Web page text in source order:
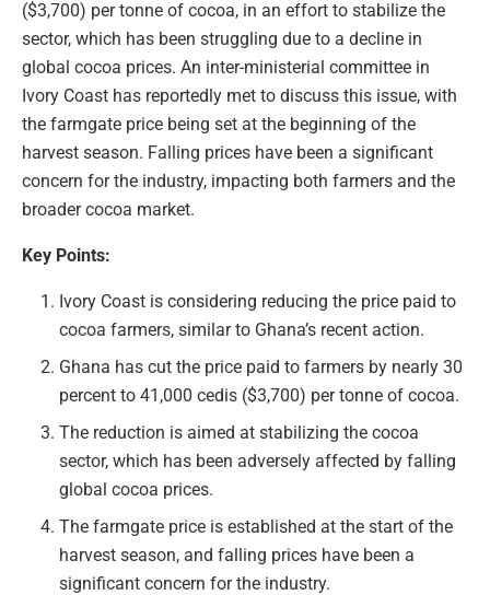
($3,700) per tonne of cocoa, in an effort to stabilize the
sector, which has been struggling due to a decline in
global cocoa prices. An inter-ministerial committee in
Ivory Coast has reportedly met to discuss this issue, with
the farmgate price being set at the beginning of the
harvest season. Falling prices have been a significant
concern for the industry, impacting both farmers and the
broader cocoa market.
Key Points:
Ivory Coast is considering reducing the price paid to
cocoa farmers, similar to Ghana’s recent action.
Ghana has cut the price paid to farmers by nearly 30
percent to 41,000 cedis ($3,700) per tonne of cocoa.
The reduction is aimed at stabilizing the cocoa
sector, which has been adversely affected by falling
global cocoa prices.
The farmgate price is established at the start of the
harvest season, and falling prices have been a
significant concern for the industry.